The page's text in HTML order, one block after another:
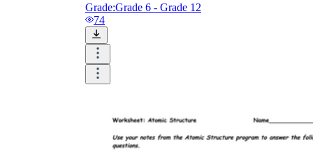
Grade:Grade 6 - Grade 12
74